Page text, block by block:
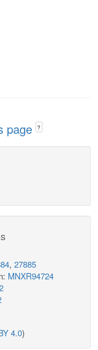
page ?
, 27885
MNXR94724
4.0)